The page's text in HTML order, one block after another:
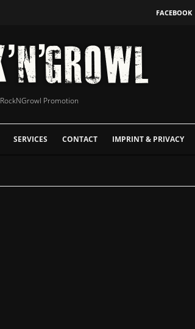
FACEBOOK
RockNGrowl Promotion
SERVICES CONTACT IMPRINT & PRIVACY